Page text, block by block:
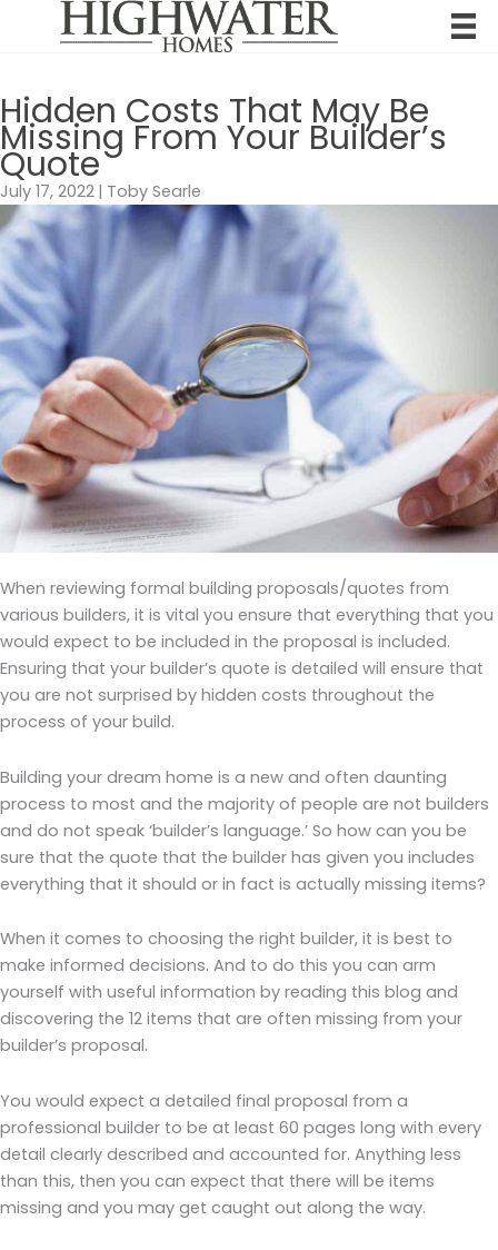
Hidden Costs That May Be
Missing From Your Builder’s
Quote
July 17, 2022 | Toby Searle
When reviewing formal building proposals/quotes from
various builders, it is vital you ensure that everything that you
would expect to be included in the proposal is included.
Ensuring that your builder’s quote is detailed will ensure that
you are not surprised by hidden costs throughout the
process of your build.
Building your dream home is a new and often daunting
process to most and the majority of people are not builders
and do not speak ‘builder’s language.’ So how can you be
sure that the quote that the builder has given you includes
everything that it should or in fact is actually missing items?
When it comes to choosing the right builder, it is best to
make informed decisions. And to do this you can arm
yourself with useful information by reading this blog and
discovering the 12 items that are often missing from your
builder’s proposal.
You would expect a detailed final proposal from a
professional builder to be at least 60 pages long with every
detail clearly described and accounted for. Anything less
than this, then you can expect that there will be items
missing and you may get caught out along the way.